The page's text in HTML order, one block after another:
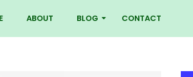
ABOUT BLOG CONTACT